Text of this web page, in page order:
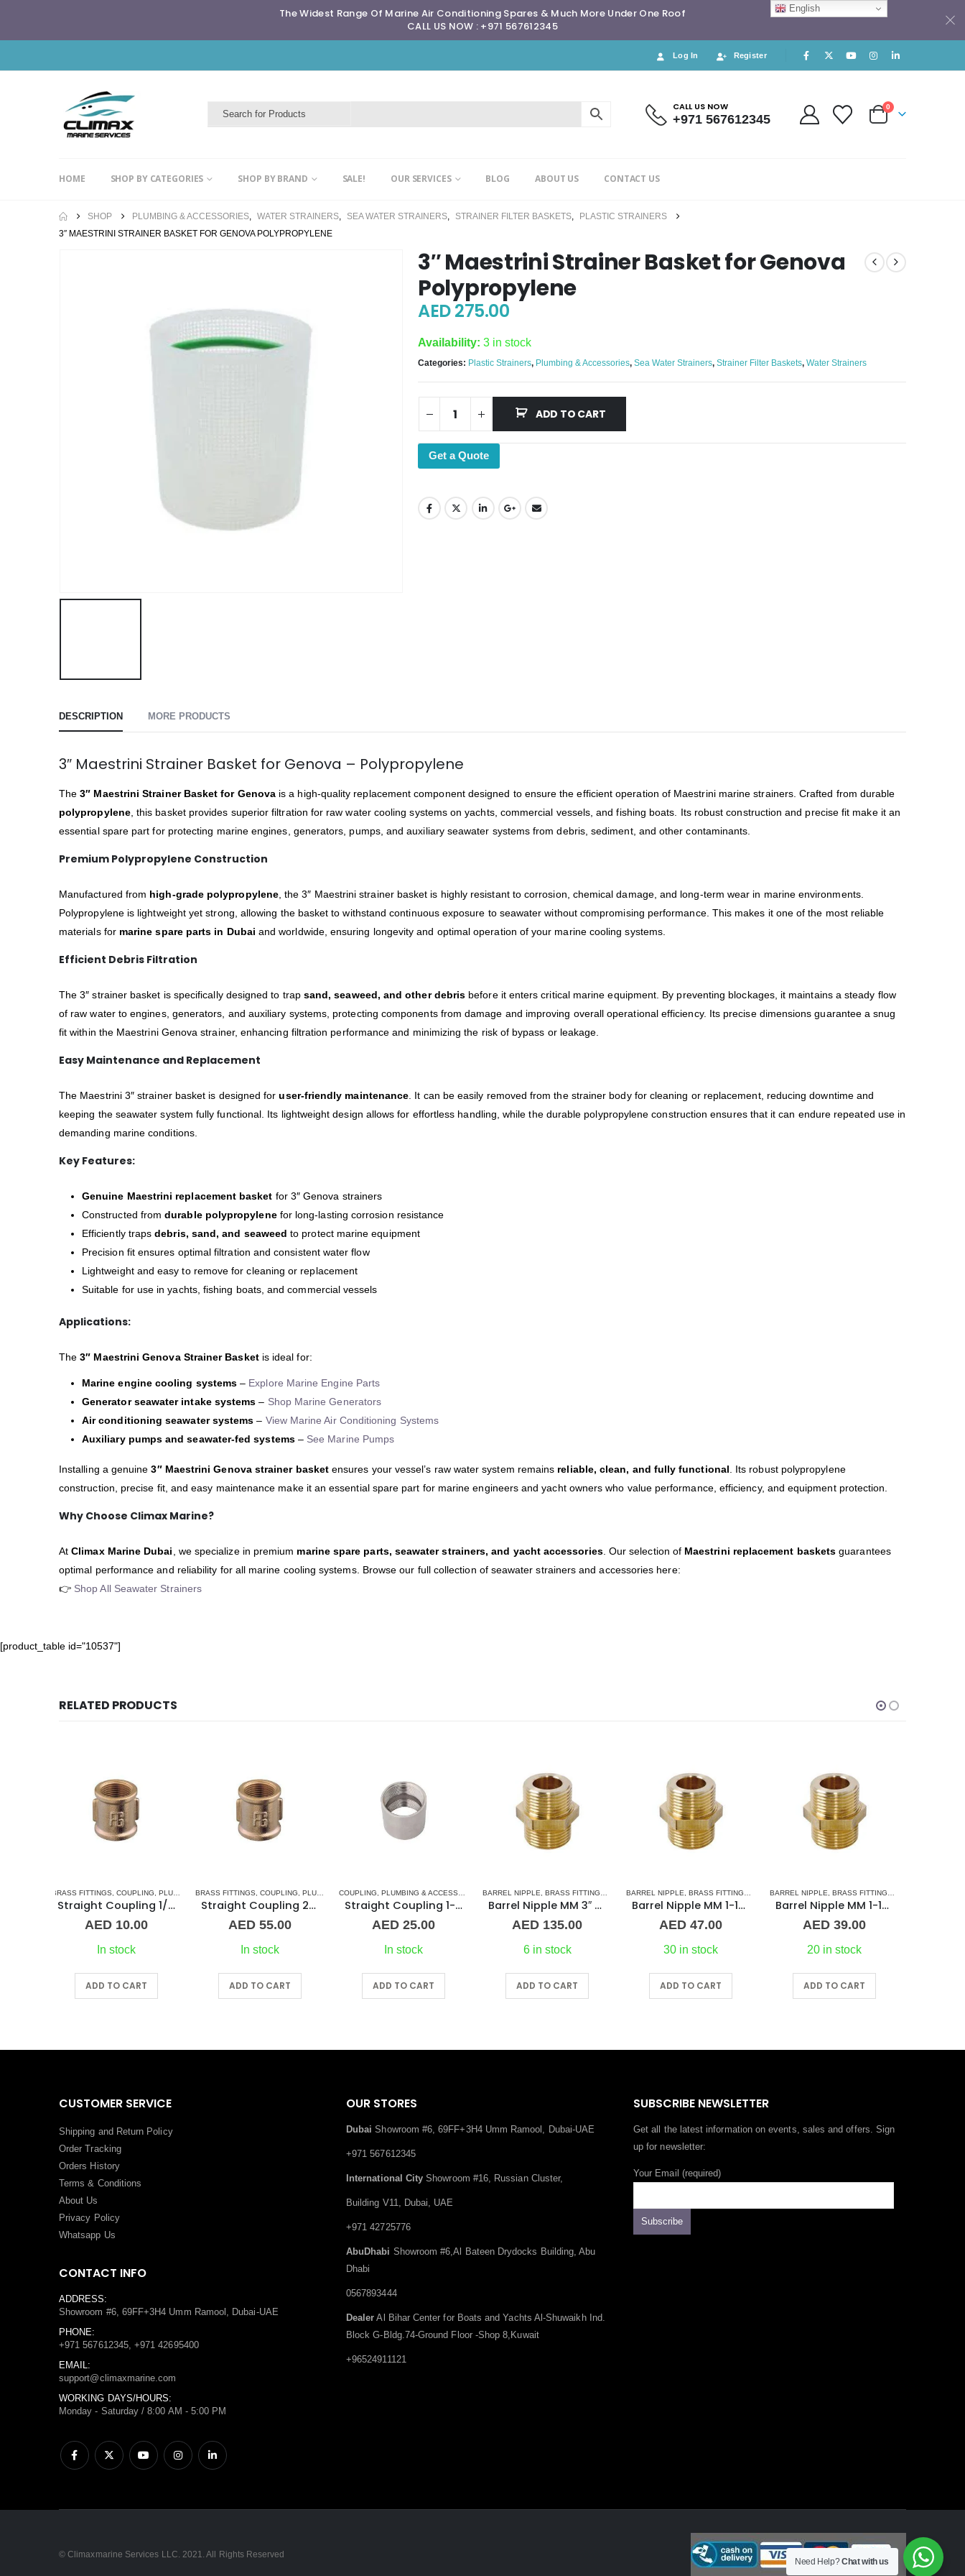
The Widest Range Of Marine Air Conditioning Spares & Much More Under One Roof
CALL US NOW : +971 567612345
Log In Register
CALL US NOW
+971 567612345
0
HOME SHOP BY CATEGORIES SHOP BY BRAND SALE! OUR SERVICES BLOG ABOUT US CONTACT US
SHOP PLUMBING & ACCESSORIES, WATER STRAINERS, SEA WATER STRAINERS, STRAINER FILTER BASKETS,
PLASTIC STRAINERS
3″ MAESTRINI STRAINER BASKET FOR GENOVA POLYPROPYLENE
3″ Maestrini Strainer Basket for Genova
Polypropylene
AED275.00
Availability: 3 in stock
Categories: Plastic Strainers, Plumbing & Accessories, Sea Water Strainers, Strainer Filter Baskets, Water Strainers
ADD TO CART
Get a Quote
DESCRIPTION MORE PRODUCTS
3″ Maestrini Strainer Basket for Genova – Polypropylene
The3″ Maestrini Strainer Basket for Genova is a high-quality replacement component designed to ensure the efficient operation of Maestrini marine strainers. Crafted from durable
polypropylene, this basket provides superior filtration for raw water cooling systems on yachts, commercial vessels, and fishing boats. Its robust construction and precise fit make it an
essential spare part for protecting marine engines, generators, pumps, and auxiliary seawater systems from debris, sediment, and other contaminants.
Premium Polypropylene Construction
Manufactured from high-grade polypropylene, the 3″ Maestrini strainer basket is highly resistant to corrosion, chemical damage, and long-term wear in marine environments.
Polypropylene is lightweight yet strong, allowing the basket to withstand continuous exposure to seawater without compromising performance. This makes it one of the most reliable
materials for marine spare parts in Dubai and worldwide, ensuring longevity and optimal operation of your marine cooling systems.
Efficient Debris Filtration
The 3″ strainer basket is specifically designed to trap sand, seaweed, and other debris before it enters critical marine equipment. By preventing blockages, it maintains a steady flow
of raw water to engines, generators, and auxiliary systems, protecting components from damage and improving overall operational efficiency. Its precise dimensions guarantee a snug
fit within the Maestrini Genova strainer, enhancing filtration performance and minimizing the risk of bypass or leakage.
Easy Maintenance and Replacement
The Maestrini 3″ strainer basket is designed foruser-friendly maintenance. It can be easily removed from the strainer body for cleaning or replacement, reducing downtime and
keeping the seawater system fully functional. Its lightweight design allows for effortless handling, while the durable polypropylene construction ensures that it can endure repeated use in
demanding marine conditions.
Key Features:
Genuine Maestrini replacement basket for 3″ Genova strainers
Constructed fromdurable polypropylenefor long-lasting corrosion resistance
Efficiently trapsdebris, sand, and seaweed to protect marine equipment
Precision fit ensures optimal filtration and consistent water flow
Lightweight and easy to remove for cleaning or replacement
Suitable for use in yachts, fishing boats, and commercial vessels
Applications:
The3″ Maestrini Genova Strainer Basketis ideal for:
Marine engine cooling systems – Explore Marine Engine Parts
Generator seawater intake systems – Shop Marine Generators
Air conditioning seawater systems – View Marine Air Conditioning Systems
Auxiliary pumps and seawater-fed systems– See Marine Pumps
Installing a genuine3″ Maestrini Genova strainer basketensures your vessel’s raw water system remains reliable, clean, and fully functional. Its robust polypropylene
construction, precise fit, and easy maintenance make it an essential spare part for marine engineers and yacht owners who value performance, efficiency, and equipment protection.
Why Choose Climax Marine?
AtClimax Marine Dubai, we specialize in premium marine spare parts, seawater strainers, and yacht accessories. Our selection of Maestrini replacement baskets guarantees
optimal performance and reliability for all marine cooling systems. Browse our full collection of seawater strainers and accessories here:
👉 Shop All Seawater Strainers
[product_table id="10537"]
RELATED PRODUCTS
BRASS FITTINGS,COUPLING,PLUMBING & ACCESSORIES
Straight Coupling 2″ BR
AED55.00
In stock
ADD TO CART
COUPLING ,PLUMBING & ACCESSORIES ,STAINLESS STEEL FITTINGS
AED25.00
In stock
ADD TO CART
BARREL NIPPLE, BRASS FITTINGS NORMAL BARREL NIPPLE,PLUMBING & ACCESSORIES
Barrel Nipple MM 3″ Brass Fitting
AED 135.00
6 in stock
ADD TO CART
BARREL NIPPLE,BRASS FITTINGS NORMAL BARREL NIPPLE,PLUMBING & ACCESSORIES
AED47.00
30 in stock
ADD TO CART
BARREL NIPPLE,BRASS FITTINGS NORMAL BARREL NIPPLE,PLUMBING & ACCESSORIES
AED39.00
20 in stock
ADD TO CART
BARREL NIPPLE,BRASS FITTINGS
AED3.00
5 in stock
ADD TO CART
CUSTOMER SERVICE
Shipping and Return Policy
Order Tracking
Orders History
Terms & Conditions
About Us
Privacy Policy
Whatsapp Us
CONTACT INFO
ADDRESS:
Showroom #6, 69FF+3H4 Umm Ramool, Dubai-UAE
PHONE:
+971 567612345, +971 42695400
EMAIL:
support@climaxmarine.com
WORKING DAYS/HOURS:
Monday - Saturday / 8:00 AM - 5:00 PM
OUR STORES
Dubai Showroom #6, 69FF+3H4 Umm Ramool, Dubai-UAE
+971 567612345
International City Showroom #16, Russian Cluster,
Building V11, Dubai, UAE
+971 42725776
AbuDhabi Showroom #6,Al Bateen Drydocks Building, Abu
Dhabi
0567893444
Dealer Al Bihar Center for Boats and Yachts Al-Shuwaikh Ind.
Block G-Bldg.74-Ground Floor -Shop 8,Kuwait
+96524911121
SUBSCRIBE NEWSLETTER
Get all the latest information on events, sales and offers. Sign
up for newsletter:
Your Email (required)
© Climaxmarine Services LLC. 2021. All Rights Reserved
English
Need Help?Chat with us